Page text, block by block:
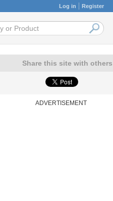
Log in Register
Share this site with others
ADVERTISEMENT